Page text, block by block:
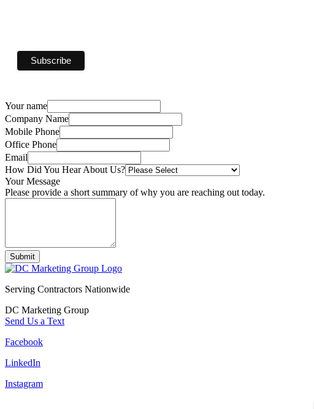
Your name
Company Name
Mobile Phone
Office Phone
Email
How Did You Hear About Us?
Your Message
Please provide a short summary of why you are reaching out today.
Submit
Serving Contractors Nationwide
DC Marketing Group
Send Us a Text
Facebook
LinkedIn
Instagram